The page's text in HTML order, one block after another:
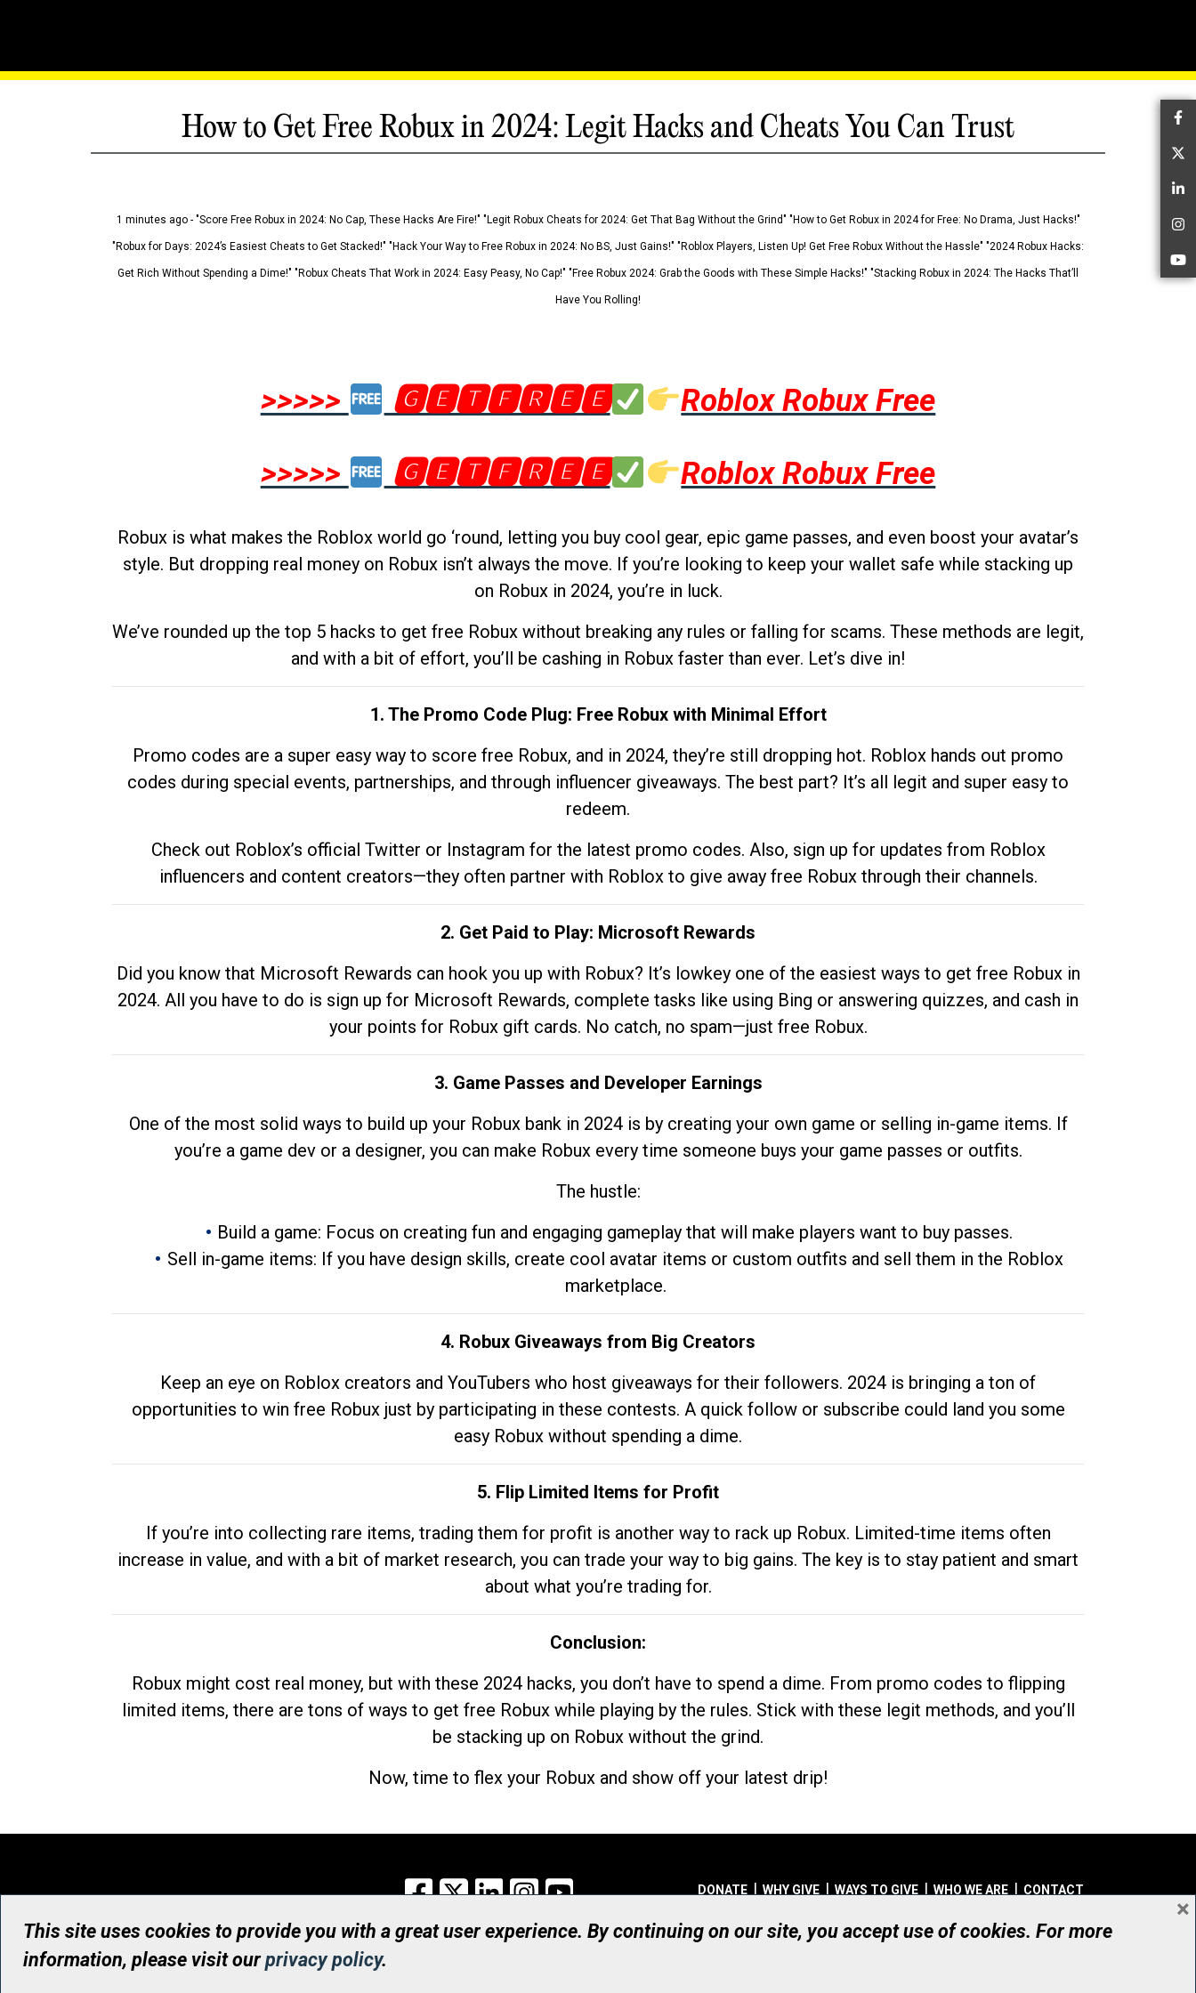
How to Get Free Robux in 2024: Legit Hacks and Cheats You Can Trust
1 minutes ago - "Score Free Robux in 2024: No Cap, These Hacks Are Fire!" "Legit Robux Cheats for 2024: Get That Bag Without the Grind" "How to Get Robux in 2024 for Free: No Drama, Just Hacks!"
"Robux for Days: 2024’s Easiest Cheats to Get Stacked!" "Hack Your Way to Free Robux in 2024: No BS, Just Gains!" "Roblox Players, Listen Up! Get Free Robux Without the Hassle" "2024 Robux Hacks:
Get Rich Without Spending a Dime!" "Robux Cheats That Work in 2024: Easy Peasy, No Cap!" "Free Robux 2024: Grab the Goods with These Simple Hacks!" "Stacking Robux in 2024: The Hacks That’ll
Have You Rolling!
>>>>> 🅶🅴🆃🅵🆁🅴🅴
Roblox Robux Free
>>>>>
🅶🅴🆃🅵🆁🅴🅴 Roblox Robux Free
Robux is what makes the Roblox world go ‘round, letting you buy cool gear, epic game passes, and even boost your avatar’s
style. But dropping real money on Robux isn’t always the move. If you’re looking to keep your wallet safe while stacking up
on Robux in 2024, you’re in luck.
We’ve rounded up the top 5 hacks to get free Robux without breaking any rules or falling for scams. These methods are legit,
and with a bit of effort, you’ll be cashing in Robux faster than ever. Let’s dive in!
1. The Promo Code Plug: Free Robux with Minimal Effort
Promo codes are a super easy way to score free Robux, and in 2024, they’re still dropping hot. Roblox hands out promo
codes during special events, partnerships, and through influencer giveaways. The best part? It’s all legit and super easy to
redeem.
Check out Roblox’s official Twitter or Instagram for the latest promo codes. Also, sign up for updates from Roblox
influencers and content creators—they often partner with Roblox to give away free Robux through their channels.
2. Get Paid to Play: Microsoft Rewards
Did you know that Microsoft Rewards can hook you up with Robux? It’s lowkey one of the easiest ways to get free Robux in
2024. All you have to do is sign up for Microsoft Rewards, complete tasks like using Bing or answering quizzes, and cash in
your points for Robux gift cards. No catch, no spam—just free Robux.
3. Game Passes and Developer Earnings
One of the most solid ways to build up your Robux bank in 2024 is by creating your own game or selling in-game items. If
you’re a game dev or a designer, you can make Robux every time someone buys your game passes or outfits.
The hustle:
Build a game: Focus on creating fun and engaging gameplay that will make players want to buy passes.
Sell in-game items: If you have design skills, create cool avatar items or custom outfits and sell them in the Roblox
marketplace.
4. Robux Giveaways from Big Creators
Keep an eye on Roblox creators and YouTubers who host giveaways for their followers. 2024 is bringing a ton of
opportunities to win free Robux just by participating in these contests. A quick follow or subscribe could land you some
easy Robux without spending a dime.
5. Flip Limited Items for Profit
If you’re into collecting rare items, trading them for profit is another way to rack up Robux. Limited-time items often
increase in value, and with a bit of market research, you can trade your way to big gains. The key is to stay patient and smart
about what you’re trading for.
Conclusion:
Robux might cost real money, but with these 2024 hacks, you don’t have to spend a dime. From promo codes to flipping
limited items, there are tons of ways to get free Robux while playing by the rules. Stick with these legit methods, and you’ll
be stacking up on Robux without the grind.
Now, time to flex your Robux and show off your latest drip!
Facebook
X LinkedInInstagram DONATE WHY GIVE WAYS TO GIVE WHO WE ARE CONTACT
© UHN Foundation, all rights reserved
Registered Canadian Charitable Organization Number: 12386 4068 RR0001
This site uses cookies to provide you with a great user experience. By continuing on our site, you accept use of cookies. For more
information, please visit ourprivacy policy.
×